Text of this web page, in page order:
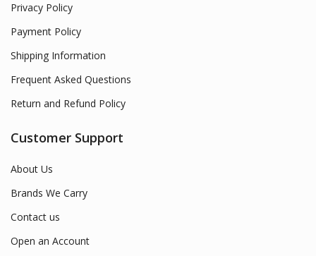
Privacy Policy
Payment Policy
Shipping Information
Frequent Asked Questions
Return and Refund Policy
Customer Support
About Us
Brands We Carry
Contact us
Open an Account